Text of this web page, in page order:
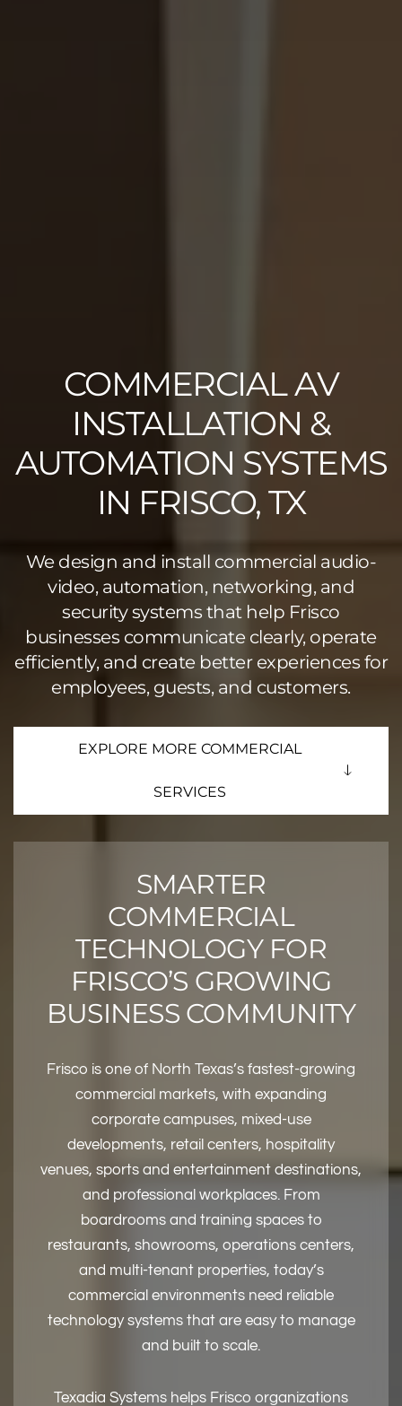
COMMERCIAL AV
INSTALLATION &
AUTOMATION SYSTEMS
IN FRISCO, TX
We design and install commercial audio-
video, automation, networking, and
security systems that help Frisco
businesses communicate clearly, operate
efficiently, and create better experiences for
employees, guests, and customers.
EXPLORE MORE COMMERCIAL
SERVICES
SMARTER
COMMERCIAL
TECHNOLOGY FOR
FRISCO’S GROWING
BUSINESS COMMUNITY
Frisco is one of North Texas’s fastest-growing
commercial markets, with expanding
corporate campuses, mixed-use
developments, retail centers, hospitality
venues, sports and entertainment destinations,
and professional workplaces. From
boardrooms and training spaces to
restaurants, showrooms, operations centers,
and multi-tenant properties, today’s
commercial environments need reliable
technology systems that are easy to manage
and built to scale.
Texadia Systems helps Frisco organizations